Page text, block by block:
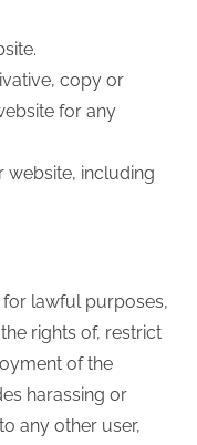
copy or
for any
website, including
lawful purposes,
rights of, restrict
of the
harassing or
any other user,